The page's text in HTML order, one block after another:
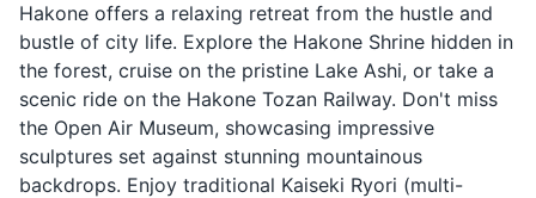
Hakone offers a relaxing retreat from the hustle and
bustle of city life. Explore the Hakone Shrine hidden in
the forest, cruise on the pristine Lake Ashi, or take a
scenic ride on the Hakone Tozan Railway. Don't miss
the Open Air Museum, showcasing impressive
sculptures set against stunning mountainous
backdrops. Enjoy traditional Kaiseki Ryori (multi-